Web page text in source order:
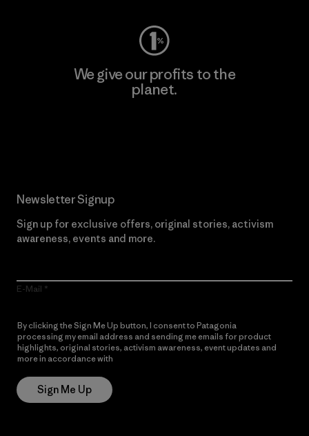
We give our profits to the
planet.
Newsletter Signup
Sign up for exclusive offers, original stories, activism
awareness, events and more.
E-Mail
By clicking the Sign Me Up button, I consent to Patagonia
processing my email address and sending me emails for product
highlights, original stories, activism awareness, event updates and
more in accordance with
Sign Me Up